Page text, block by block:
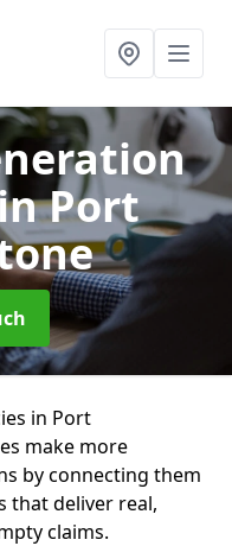
Port
in Port
make more
by connecting them
deliver real,
claims.